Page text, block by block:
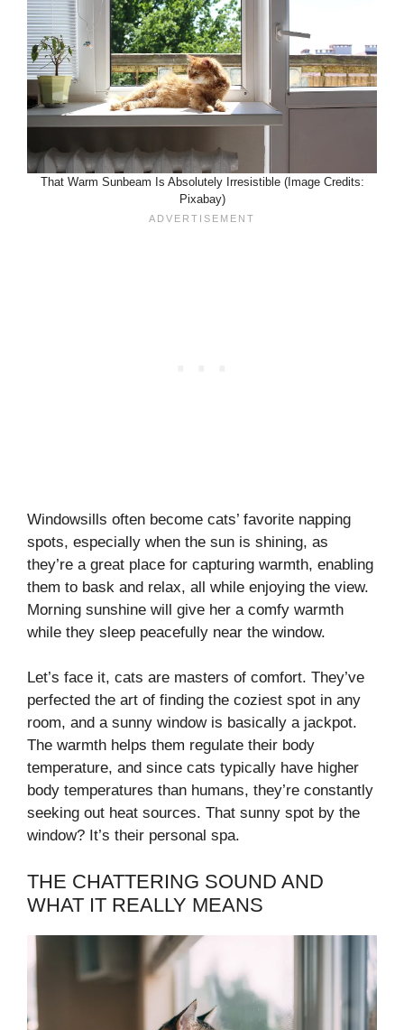
That Warm Sunbeam Is Absolutely Irresistible (Image Credits:
Pixabay)
Windowsills often become cats’ favorite napping
spots, especially when the sun is shining, as
they’re a great place for capturing warmth, enabling
them to bask and relax, all while enjoying the view.
Morning sunshine will give her a comfy warmth
while they sleep peacefully near the window.
Let’s face it, cats are masters of comfort. They’ve
perfected the art of finding the coziest spot in any
room, and a sunny window is basically a jackpot.
The warmth helps them regulate their body
temperature, and since cats typically have higher
body temperatures than humans, they’re constantly
seeking out heat sources. That sunny spot by the
window? It’s their personal spa.
THE CHATTERING SOUND AND
WHAT IT REALLY MEANS